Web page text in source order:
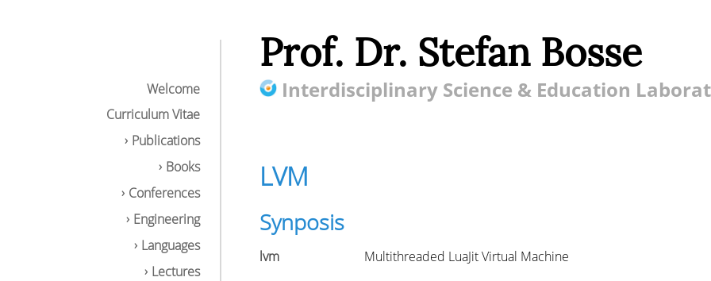
Prof. Dr. Stefan Bosse
Interdisciplinary Science & Education
Welcome
Curriculum Vitae
Publications
Books
Conferences
Engineering
Languages
Lectures
LVM
Synposis
lvm Multithreaded LuaJit Virtual Machine